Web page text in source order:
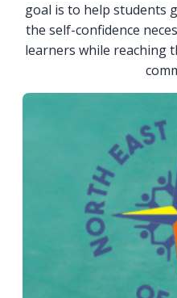
goal is to help students
the self-confidence
learners while reaching